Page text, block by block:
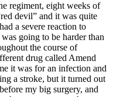
regiment, eight weeks of
devil” and it was quite
a severe reaction to
going to be harder than
the course of
drug called Amend
it was for an infection and
a stroke, but it turned out
my big surgery, and